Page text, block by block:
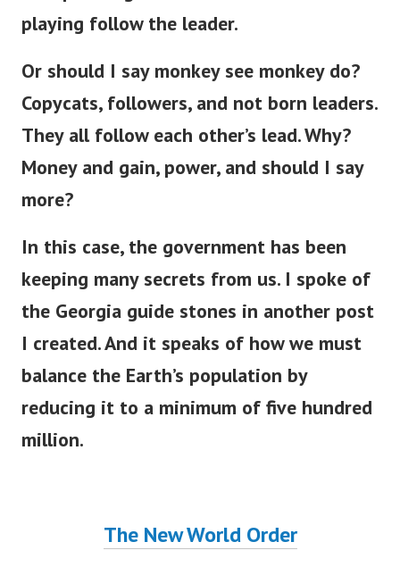
playing follow the leader.
Or should I say monkey see monkey do?
Copycats, followers, and not born leaders.
They all follow each other’s lead. Why?
Money and gain, power, and should I say
more?
In this case, the government has been
keeping many secrets from us. I spoke of
the Georgia guide stones in another post
I created. And it speaks of how we must
balance the Earth’s population by
reducing it to a minimum of five hundred
million.
The New World Order